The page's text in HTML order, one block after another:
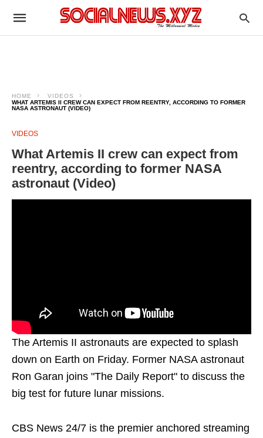
HOME
VIDEOS
WHAT ARTEMIS II CREW CAN EXPECT FROM REENTRY, ACCORDING TO FORMER
NASA ASTRONAUT (VIDEO)
VIDEOS
What Artemis II crew can expect from
reentry, according to former NASA
astronaut (Video)
The Artemis II astronauts are expected to splash
down on Earth on Friday. Former NASA astronaut
Ron Garan joins "The Daily Report" to discuss the
big test for future lunar missions.
CBS News 24/7 is the premier anchored streaming